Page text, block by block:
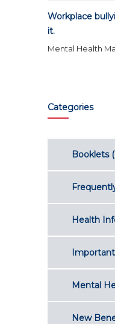
Workplace
it.
Mental Health
Categories
Booklets
Health
Mental
New